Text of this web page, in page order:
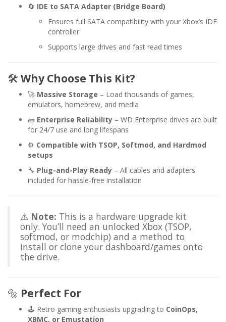
🔄 IDE to SATA Adapter (Bridge Board)
Ensures full SATA compatibility with your Xbox’s IDE
controller
Supports large drives and fast read times
🛠️ Why Choose This Kit?
🚀 Massive Storage – Load thousands of games,
emulators, homebrew, and media
🧱 Enterprise Reliability – WD Enterprise drives are built
for 24/7 use and long lifespans
⚙️ Compatible with TSOP, Softmod, and Hardmod
setups
🔧 Plug-and-Play Ready – All cables and adapters
included for hassle-free installation
⚠️ Note: This is a hardware upgrade kit
only. You’ll need an unlocked Xbox (TSOP,
softmod, or modchip) and a method to
install or clone your dashboard/games onto
the drive.
🔩 Perfect For
🕹️ Retro gaming enthusiasts upgrading to CoinOps,
XBMC, or Emustation